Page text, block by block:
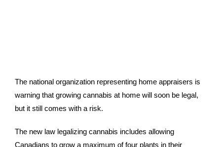
The national organization representing home appraisers is
warning that growing cannabis at home will soon be legal,
but it still comes with a risk.
The new law legalizing cannabis includes allowing
Canadians to grow a maximum of four plants in their